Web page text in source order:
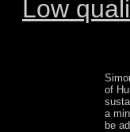
Low
of
a
be